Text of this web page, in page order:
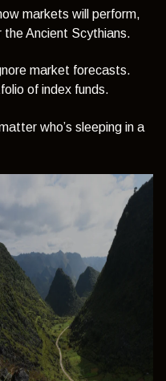
markets will perform,
the Ancient Scythians.
market forecasts.
of index funds.
who’s sleeping in a